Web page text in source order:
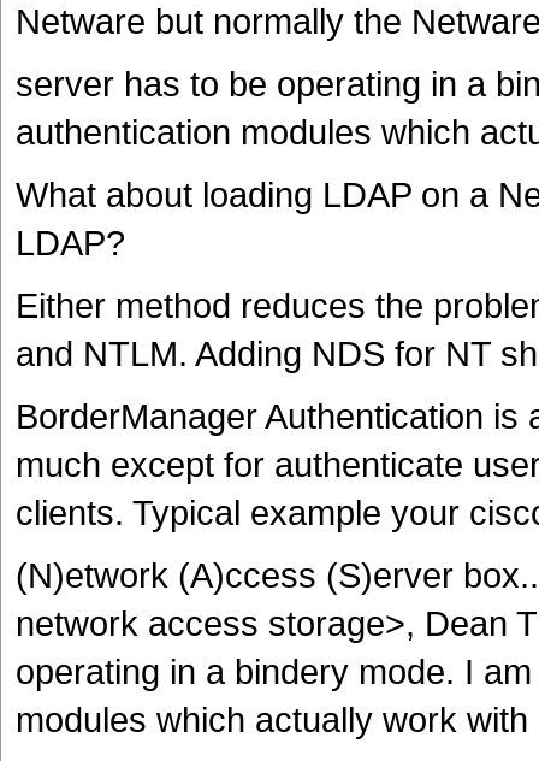
Netware but normally the
server has to be operating in a
authentication modules which
What about loading LDAP on a
LDAP?
Either method reduces the
and NTLM. Adding NDS for NT
BorderManager Authentication
much except for authenticate
clients. Typical example your
(N)etwork (A)ccess (S)erver
network access storage>, Dean
operating in a bindery mode. I
modules which actually work